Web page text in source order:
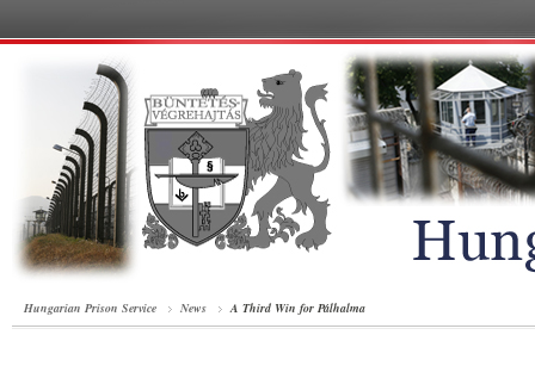
Hungarian Prison Service News A Third Win for Pálhalma